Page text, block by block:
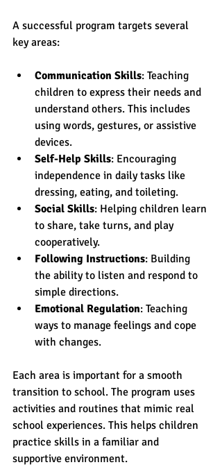
A successful program targets several
key areas:
Communication Skills: Teaching
children to express their needs and
understand others. This includes
using words, gestures, or assistive
devices.
Self-Help Skills: Encouraging
independence in daily tasks like
dressing, eating, and toileting.
Social Skills: Helping children learn
to share, take turns, and play
cooperatively.
Following Instructions: Building
the ability to listen and respond to
simple directions.
Emotional Regulation: Teaching
ways to manage feelings and cope
with changes.
Each area is important for a smooth
transition to school. The program uses
activities and routines that mimic real
school experiences. This helps children
practice skills in a familiar and
supportive environment.